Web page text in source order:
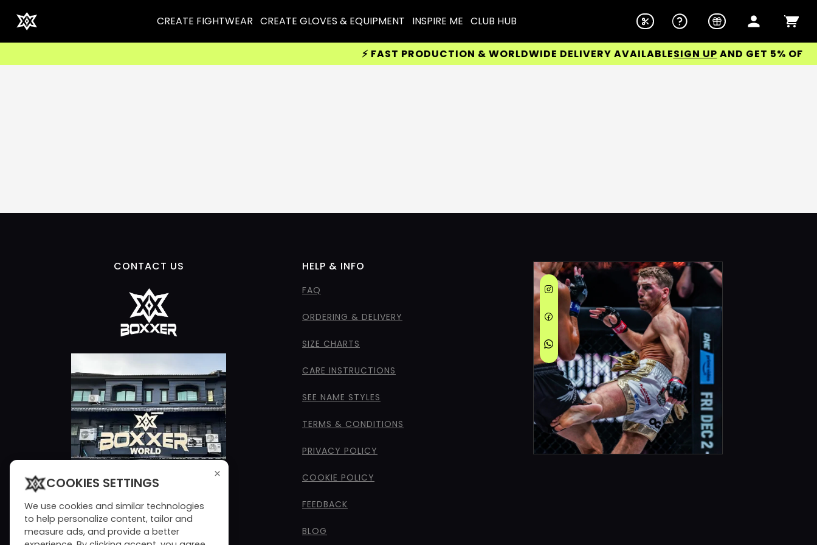
CREATE FIGHTWEAR CREATE GLOVES & EQUIPMENT INSPIRE ME CLUB HUB
⚡ FAST PRODUCTION & WORLDWIDE DELIVERY AVAILABLESIGN UP AND GET 5% OFF
CONTACT US HELP & INFO
FAQ
ORDERING & DELIVERY
SIZE CHARTS
CARE INSTRUCTIONS
SEE NAME STYLES
TERMS & CONDITIONS
PRIVACY POLICY
COOKIE POLICY
FEEDBACK
BLOG
×
COOKIES SETTINGS
We use cookies and similar technologies
to help personalize content, tailor and
measure ads, and provide a better